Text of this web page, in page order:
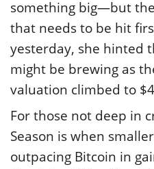
something big—but
that needs to be hit
yesterday, she hinted
might be brewing as
valuation climbed to
For those not deep in
Season is when
outpacing Bitcoin in